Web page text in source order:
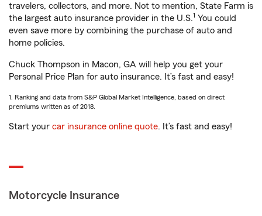
travelers, collectors, and more. Not to mention, State Farm is
the largest auto insurance provider in the U.S.1 You could
even save more by combining the purchase of auto and
home policies.
Chuck Thompson in Macon, GA will help you get your
Personal Price Plan for auto insurance. It’s fast and easy!
1. Ranking and data from S&P Global Market Intelligence, based on direct
premiums written as of 2018.
Start your car insurance online quote. It’s fast and easy!
Motorcycle Insurance